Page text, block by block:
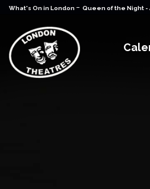
What's On in London - Queen of the Night -